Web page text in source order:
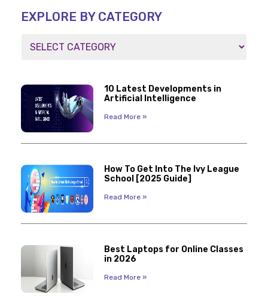
EXPLORE BY CATEGORY
10 Latest Developments in
Artificial Intelligence
Read More »
How To Get Into The Ivy League
School [2025 Guide]
Read More »
Best Laptops for Online Classes
in 2026
Read More »